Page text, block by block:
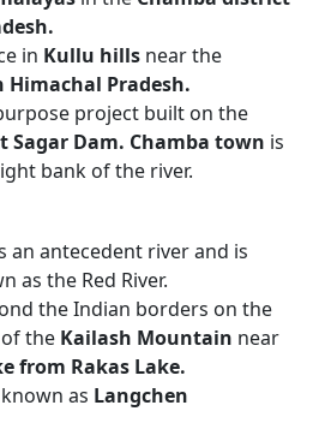
in Kullu hills near the
Himachal Pradesh.
project built on the
Sagar Dam. Chamba town is
bank of the river.
an antecedent river and is
as the Red River.
the Indian borders on the
the Kailash Mountain near
from Rakas Lake.
as Langchen